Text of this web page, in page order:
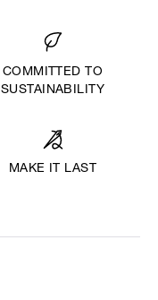
COMMITTED TO
SUSTAINABILITY
MAKE IT LAST